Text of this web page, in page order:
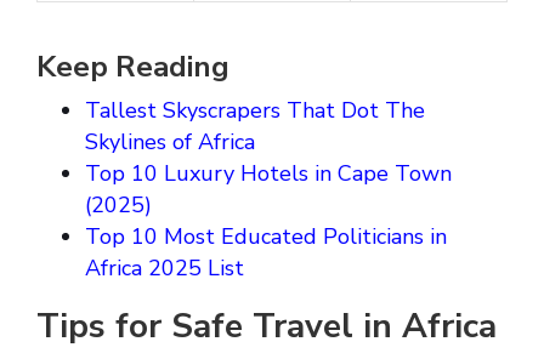
Keep Reading
Tallest Skyscrapers That Dot The
Skylines of Africa
Top 10 Luxury Hotels in Cape Town
(2025)
Top 10 Most Educated Politicians in
Africa 2025 List
Tips for Safe Travel in Africa